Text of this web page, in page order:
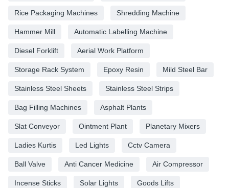
Rice Packaging Machines Shredding Machine
Hammer Mill Automatic Labelling Machine
Diesel Forklift Aerial Work Platform
Storage Rack System Epoxy Resin Mild Steel Bar
Stainless Steel Sheets Stainless Steel Strips
Bag Filling Machines Asphalt Plants
Slat Conveyor Ointment Plant Planetary Mixers
Ladies Kurtis Led Lights Cctv Camera
Ball Valve Anti Cancer Medicine Air Compressor
Incense Sticks Solar Lights Goods Lifts